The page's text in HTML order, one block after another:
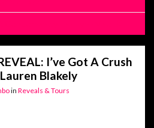
I’ve Got A Crush
Blakely
in Reveals & Tours